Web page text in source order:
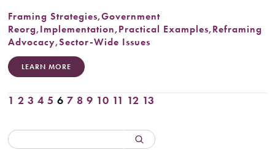
Framing Strategies,Government
Reorg,Implementation,Practical Examples,Reframing
Advocacy,Sector-Wide Issues
LEARN MORE
1 2 3 4 5 6 7 8 9 10 11 12 13